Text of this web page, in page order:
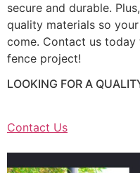
secure and durable.
quality materials so
come. Contact us
fence project!
LOOKING FOR A
Contact Us